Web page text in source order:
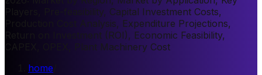
Players, Pre-feasibility, Capital Investment Costs,
Production Cost Analysis, Expenditure Projections,
Return on Investment (ROI), Economic Feasibility,
CAPEX, OPEX, Plant Machinery Cost
home